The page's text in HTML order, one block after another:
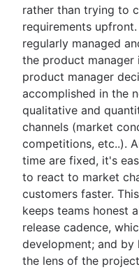
rather than trying to
requirements
regularly managed
the product manager
product manager
accomplished in the
qualitative and
channels (market
competitions, etc..).
time are fixed, it's
to react to market
customers faster.
keeps teams honest
release cadence,
development; and
the lens of the